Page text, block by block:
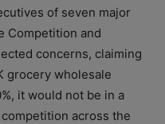
of seven major
Competition and
concerns, claiming
grocery wholesale
it would not be in a
across the